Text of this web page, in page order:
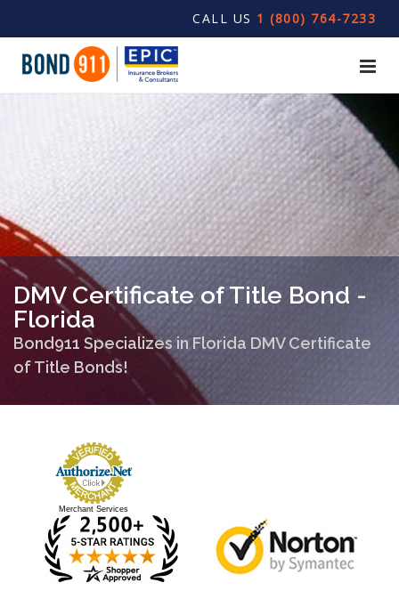
CALL US 1 (800) 764-7233
DMV Certificate of Title Bond -
Florida
Bond911 Specializes in Florida DMV Certificate
of Title Bonds!
Merchant Services